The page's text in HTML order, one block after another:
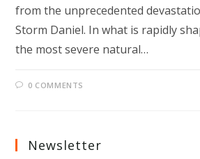
from the unprecedented
Storm Daniel. In what is rapidly
the most severe natural…
0 COMMENTS
Newsletter